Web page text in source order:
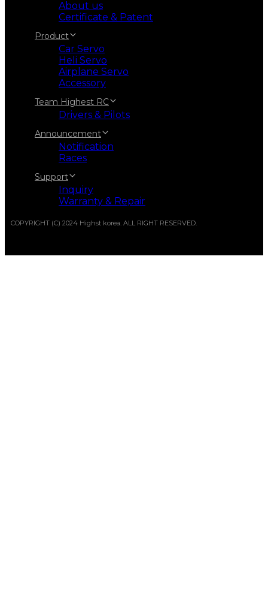
About us
Certificate & Patent
Product
Car Servo
Heli Servo
Airplane Servo
Accessory
Team Highest RC
Drivers & Pilots
Announcement
Notification
Races
Support
Inquiry
Warranty & Repair
COPYRIGHT (C) 2024 Highst korea. ALL RIGHT RESERVED.